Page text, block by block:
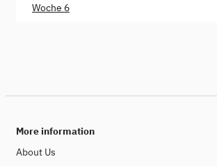
Woche 6
More information
About Us